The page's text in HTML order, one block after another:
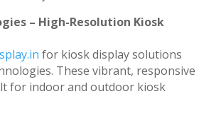
– High-Resolution Kiosk
for kiosk display solutions
These vibrant, responsive
for indoor and outdoor kiosk